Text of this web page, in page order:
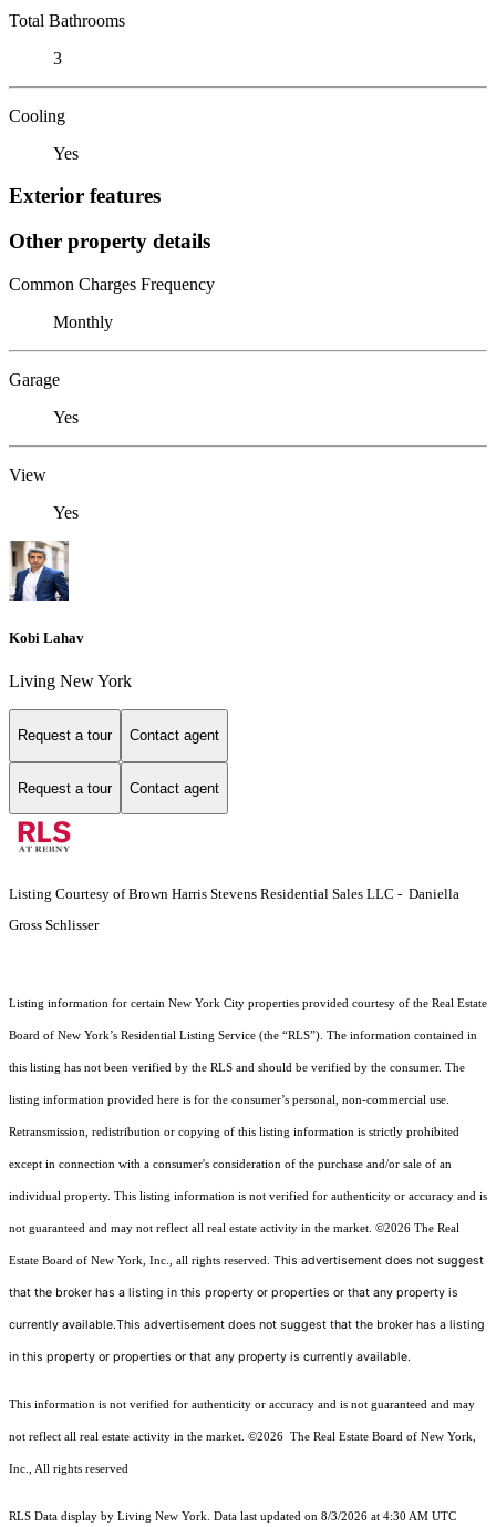
Total Bathrooms
3
Cooling
Yes
Exterior features
Other property details
Common Charges Frequency
Monthly
Garage
Yes
View
Yes
Kobi Lahav
Living New York
Request a tour Contact agent
Request a tour Contact agent
Listing Courtesy of Brown Harris Stevens Residential Sales LLC - Daniella
Gross Schlisser
Listing information for certain New York City properties provided courtesy of the Real Estate
Board of New York’s Residential Listing Service (the “RLS”). The information contained in
this listing has not been verified by the RLS and should be verified by the consumer. The
listing information provided here is for the consumer’s personal, non-commercial use.
Retransmission, redistribution or copying of this listing information is strictly prohibited
except in connection with a consumer's consideration of the purchase and/or sale of an
individual property. This listing information is not verified for authenticity or accuracy and is
not guaranteed and may not reflect all real estate activity in the market. ©2026 The Real
Estate Board of New York, Inc., all rights reserved. This advertisement does not suggest
that the broker has a listing in this property or properties or that any property is
currently available.This advertisement does not suggest that the broker has a listing
in this property or properties or that any property is currently available.
This information is not verified for authenticity or accuracy and is not guaranteed and may
not reflect all real estate activity in the market. ©2026 The Real Estate Board of New York,
Inc., All rights reserved
RLS Data display by Living New York. Data last updated on 8/3/2026 at 4:30 AM UTC